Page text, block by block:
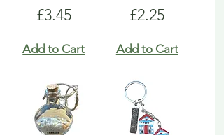
Price
£3.45
Add to Cart
Price
£2.25
Add to Cart